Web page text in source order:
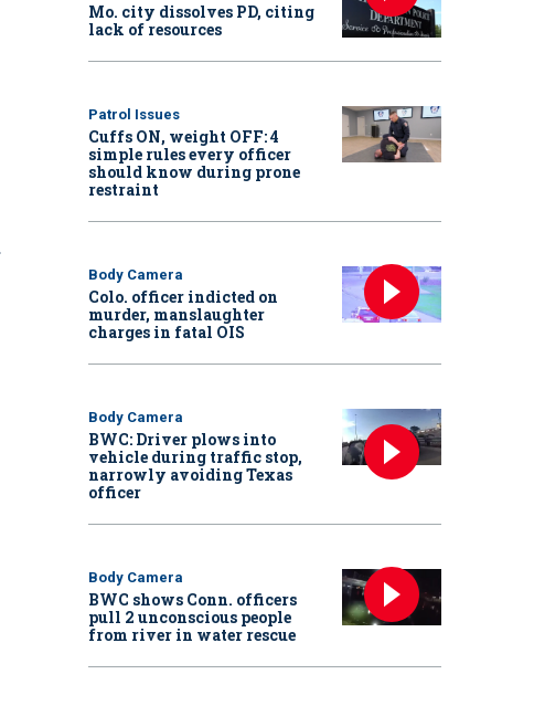
Mo. city dissolves PD, citing
lack of resources
Patrol Issues
Cuffs ON, weight OFF: 4
simple rules every officer
should know during prone
restraint
Body Camera
Colo. officer indicted on
murder, manslaughter
charges in fatal OIS
Body Camera
BWC: Driver plows into
vehicle during traffic stop,
narrowly avoiding Texas
officer
Body Camera
BWC shows Conn. officers
pull 2 unconscious people
from river in water rescue